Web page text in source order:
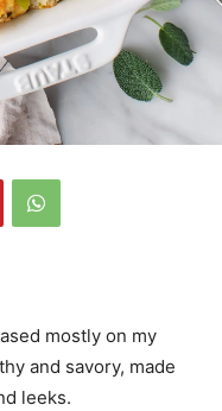
mostly on my
and savory, made
leeks.